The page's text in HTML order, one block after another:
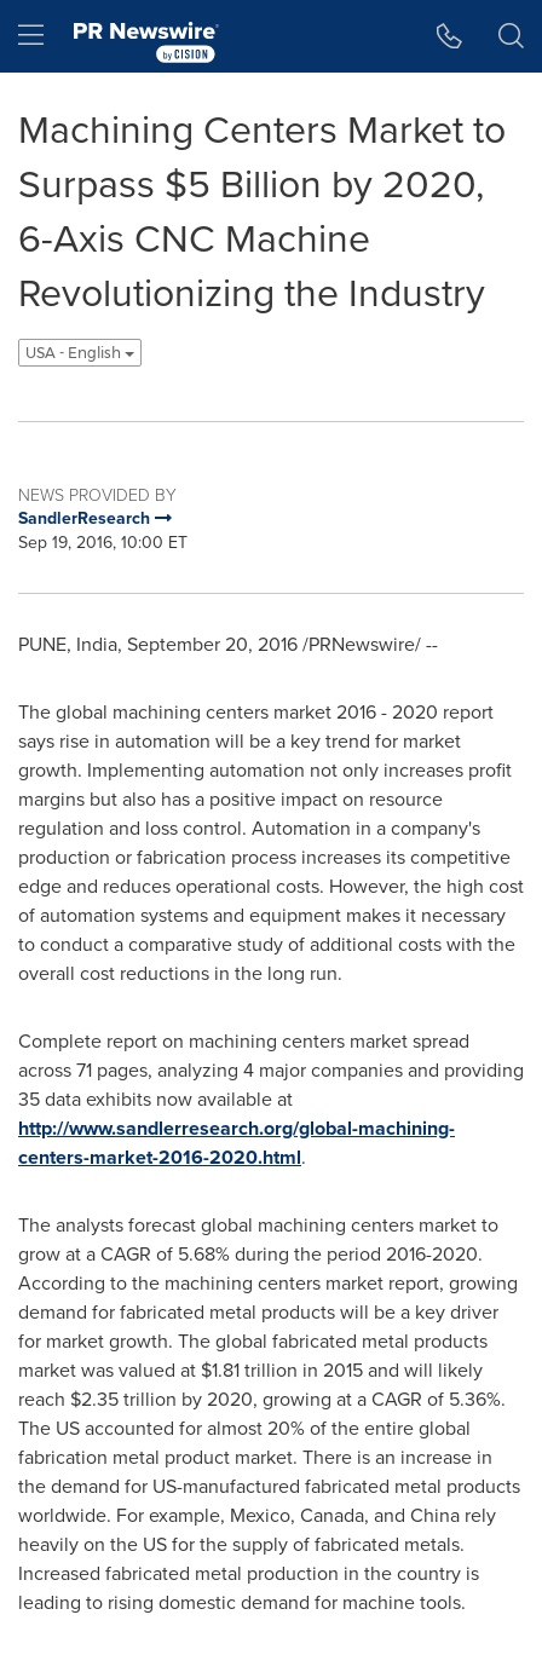
Hamburger menu
Machining Centers Market to
Surpass $5 Billion by 2020,
6-Axis CNC Machine
Revolutionizing the Industry
USA - English
NEWS PROVIDED BY
SandlerResearch
Sep 19, 2016, 10:00 ET
PUNE, India, September 20, 2016/PRNewswire/ --
The global machining centers market 2016 - 2020 report
says rise in automation will be a key trend for market
growth. Implementing automation not only increases profit
margins but also has a positive impact on resource
regulation and loss control. Automation in a company's
production or fabrication process increases its competitive
edge and reduces operational costs. However, the high cost
of automation systems and equipment makes it necessary
to conduct a comparative study of additional costs with the
overall cost reductions in the long run.
Complete report on machining centers market spread
across 71 pages, analyzing 4 major companies and providing
35 data exhibits now available at
http://www.sandlerresearch.org/global-machining-
centers-market-2016-2020.html.
The analysts forecast global machining centers market to
grow at a CAGR of 5.68% during the period 2016-2020.
According to the machining centers market report, growing
demand for fabricated metal products will be a key driver
for market growth. The global fabricated metal products
market was valued at $1.81 trillion in 2015 and will likely
reach $2.35 trillion by 2020, growing at a CAGR of 5.36%.
The US accounted for almost 20% of the entire global
fabrication metal product market. There is an increase in
the demand for US-manufactured fabricated metal products
worldwide. For example, Mexico, Canada, and China rely
heavily on the US for the supply of fabricated metals.
Increased fabricated metal production in the country is
leading to rising domestic demand for machine tools.